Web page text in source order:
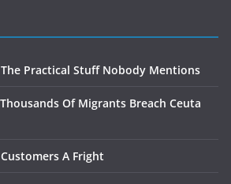
Practical Stuff Nobody Mentions
Of Migrants Breach Ceuta
A Fright